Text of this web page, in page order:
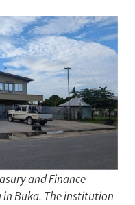
and Finance
Buka. The institution